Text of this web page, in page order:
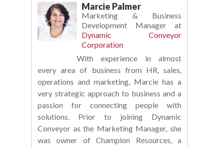
Marcie Palmer
Marketing & Business
Development Manager at
Dynamic Conveyor
Corporation
With experience in almost
every area of business from HR, sales,
operations and marketing, Marcie has a
very strategic approach to business and a
passion for connecting people with
solutions. Prior to joining Dynamic
Conveyor as the Marketing Manager, she
was owner of Champion Resources, a